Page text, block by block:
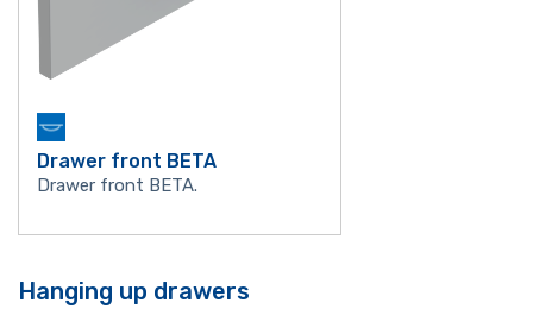
Drawer front BETA
Drawer front BETA.
Hanging up drawers